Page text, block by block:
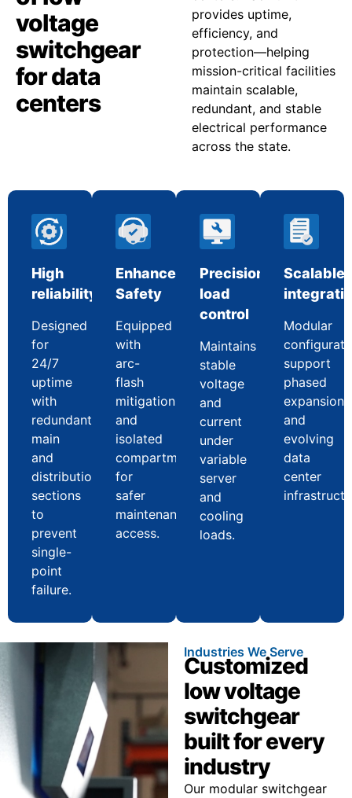
voltage
switchgear
for data
centers
provides uptime,
efficiency, and
protection—helping
mission-critical facilities
maintain scalable,
redundant, and stable
electrical performance
across the state.
High
reliability
Designed
for
24/7
uptime
with
redundant
main
and
distribution
sections
to
prevent
single-
point
failure.
Enhanced
Safety
Equipped
with
arc-
flash
mitigation
and
isolated
compartments
for
safer
maintenance
access.
Precision
load
control
Maintains
stable
voltage
and
current
under
variable
server
and
cooling
loads.
Scalable
Modular
support
phased
expansion
and
evolving
data
center
Industries We Serve
Customized
low voltage
switchgear
built for every
industry
Our modular switchgear